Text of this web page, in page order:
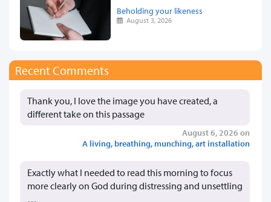
Beholding your likeness
August 3, 2026
Recent Comments
Thank you, I love the image you have created, a
different take on this passage
August 6, 2026 on
A living, breathing, munching, art installation
Exactly what I needed to read this morning to focus
more clearly on God during distressing and unsettling
…